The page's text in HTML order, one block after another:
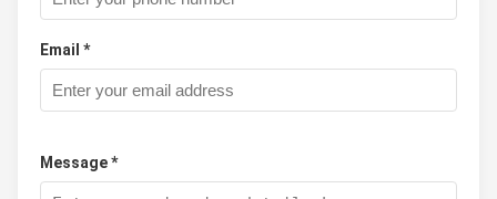
Email *
Message *